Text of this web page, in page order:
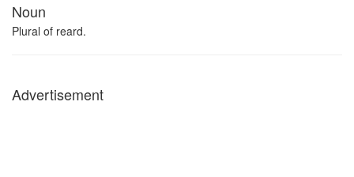
Noun
Plural of reard.
Advertisement